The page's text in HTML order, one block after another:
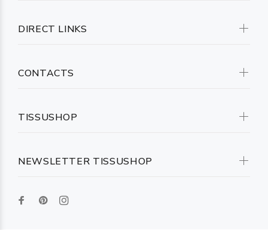
NEWSLETTER TISSUSHOP
DIRECT LINKS
CONTACTS
TISSUSHOP